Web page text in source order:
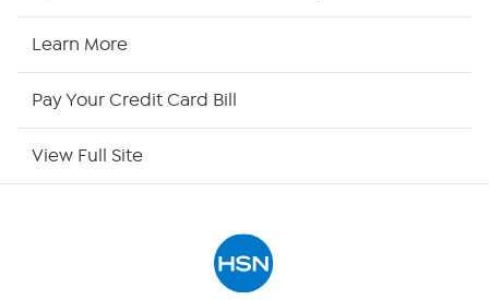
Learn More
Pay Your Credit Card Bill
View Full Site